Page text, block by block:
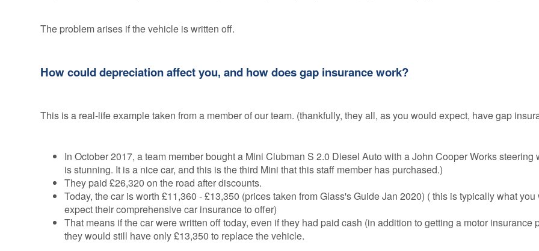
The problem arises if the vehicle is written off.
How could depreciation affect you, and how does gap insurance work?
This is a real-life example taken from a member of our team. (thankfully, they all, as you would expect, have gap
In October 2017, a team member bought a Mini Clubman S 2.0 Diesel Auto with a John Cooper Works steering
is stunning. It is a nice car, and this is the third Mini that this staff member has purchased.)
They paid £26,320 on the road after discounts.
Today, the car is worth £11,360 - £13,350 (prices taken from Glass's Guide Jan 2020) ( this is typically what
expect their comprehensive car insurance to offer)
That means if the car were written off today, even if they had paid cash (in addition to getting a motor insurance
they would still have only £13,350 to replace the vehicle.